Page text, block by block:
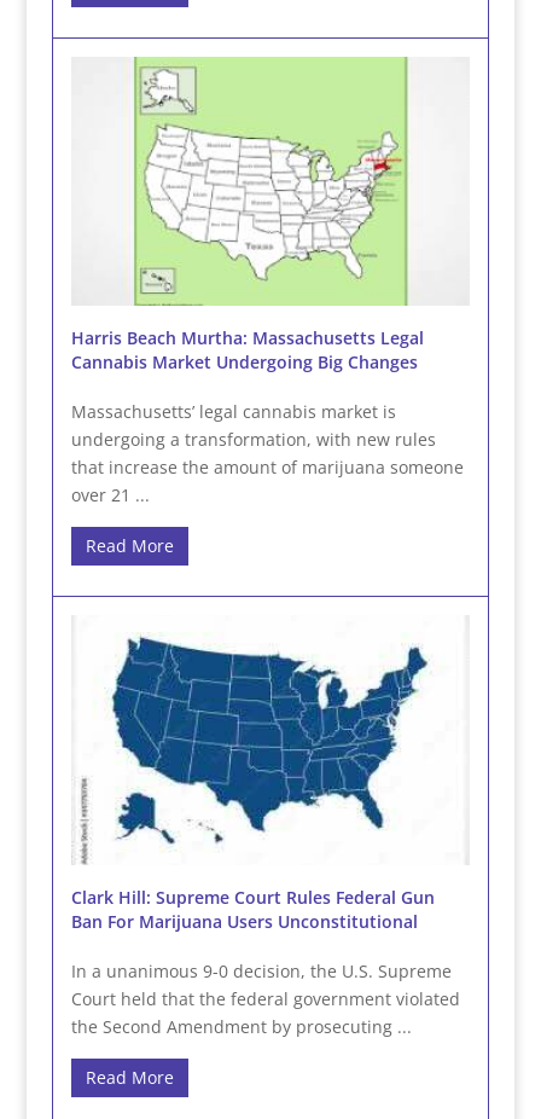
Harris Beach Murtha: Massachusetts Legal
Cannabis Market Undergoing Big Changes
Massachusetts’ legal cannabis market is
undergoing a transformation, with new rules
that increase the amount of marijuana someone
over 21 ...
Read More
Clark Hill: Supreme Court Rules Federal Gun
Ban For Marijuana Users Unconstitutional
In a unanimous 9-0 decision, the U.S. Supreme
Court held that the federal government violated
the Second Amendment by prosecuting ...
Read More